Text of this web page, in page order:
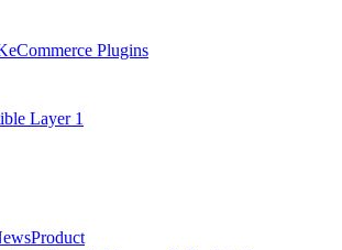
eCommerce Plugins
Layer 1
Product